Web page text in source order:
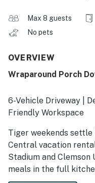
Max 8 guests
No pets
OVERVIEW
Wraparound Porch
6-Vehicle Driveway |
Friendly Workspace
Tiger weekends
Central vacation
Stadium and
meals in the full